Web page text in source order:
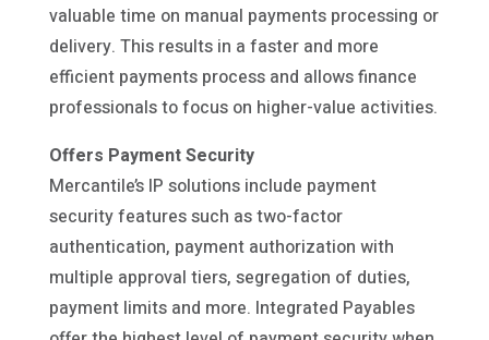
valuable time on manual payments processing or
delivery. This results in a faster and more
efficient payments process and allows finance
professionals to focus on higher-value activities.
Offers Payment Security
Mercantile’s IP solutions include payment
security features such as two-factor
authentication, payment authorization with
multiple approval tiers, segregation of duties,
payment limits and more. Integrated Payables